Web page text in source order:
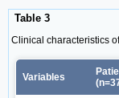
Table 3
Clinical characteristics
Variables